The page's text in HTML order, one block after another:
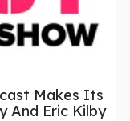
Makes Its
And Eric Kilby